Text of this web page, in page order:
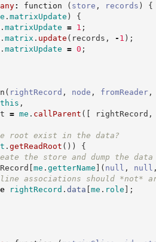
: function ( store , records )
{
. matrixUpdate )
{
. matrixUpdate = 1 ;
. matrix . update ( records , - 1 ) ;
. matrixUpdate = 0 ;
( rightRecord , node , fromReader,
this ,
= me . callParent ( [ rightRecord ,
root exist in the data?
. getReadRoot ( ) )
{
the store and dump the data
[me . getterName ] ( null , null
associations should *not*
rightRecord . data [me . role ] ;